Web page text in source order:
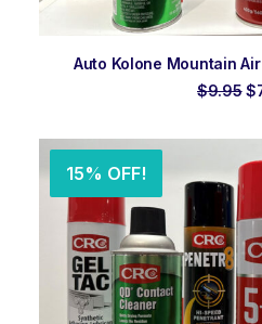
ADD TO
Auto Kolone Mountain Air
$9.95 $
15% OFF!